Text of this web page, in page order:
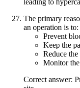
The primary
an operation is to:
Prevent
Keep the
Reduce
Monitor
Correct answer: